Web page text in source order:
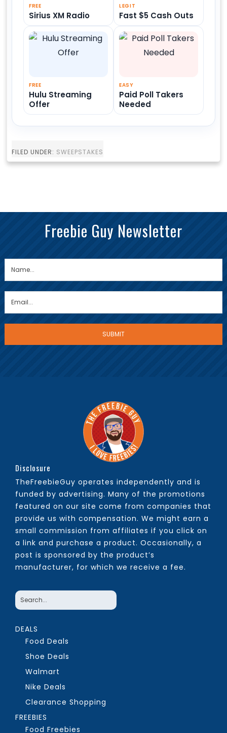
FREE
Sirius XM Radio
LEGIT
Fast $5 Cash Outs
FREE
Hulu Streaming
Offer
EASY
Paid Poll Takers
Needed
FILED UNDER: SWEEPSTAKES
Freebie Guy Newsletter
Disclosure
TheFreebieGuy operates independently and is
funded by advertising. Many of the promotions
featured on our site come from companies that
provide us with compensation. We might earn a
small commission from affiliates if you click on
a link and purchase a product. Occasionally, a
post is sponsored by the product’s
manufacturer, for which we receive a fee.
DEALS
Food Deals
Shoe Deals
Walmart
Nike Deals
Clearance Shopping
FREEBIES
Food Freebies